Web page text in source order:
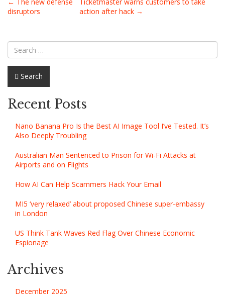
Post
navigation
disruptors
action after hack →
Search
Recent Posts
Nano Banana Pro Is the Best AI Image Tool I’ve Tested. It’s
Also Deeply Troubling
Australian Man Sentenced to Prison for Wi-Fi Attacks at
Airports and on Flights
How AI Can Help Scammers Hack Your Email
MI5 ‘very relaxed’ about proposed Chinese super-embassy
in London
US Think Tank Waves Red Flag Over Chinese Economic
Espionage
Archives
December 2025